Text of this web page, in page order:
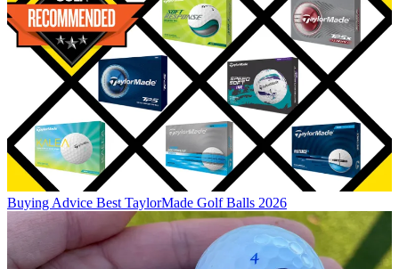
Buying Advice Best TaylorMade Golf Balls 2026